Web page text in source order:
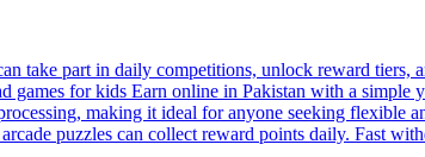
take part in daily competitions, unlock reward
for kids Earn online in Pakistan with a simple
making it ideal for anyone seeking flexible
puzzles can collect reward points daily. Fast